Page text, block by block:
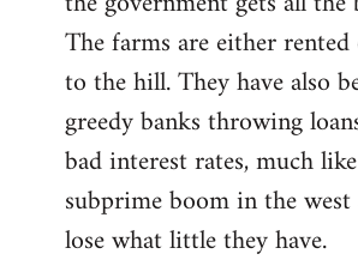
The farms are either
to the hill. They have also
greedy banks throwing
bad interest rates, much
subprime boom in the
lose what little they have.